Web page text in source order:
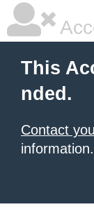
This
nded.
Contact
information.